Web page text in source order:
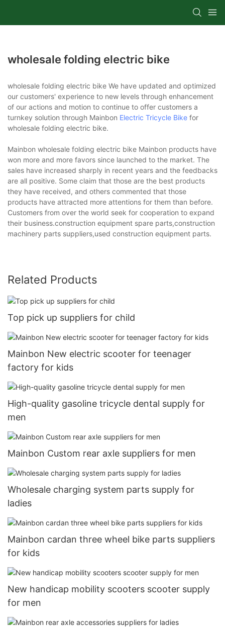
wholesale folding electric bike
wholesale folding electric bike We have updated and optimized
our customers' experience to new levels through enhancement
of our actions and motion to continue to offer customers a
turnkey solution through Mainbon Electric Tricycle Bike for
wholesale folding electric bike.
Mainbon wholesale folding electric bike Mainbon products have
won more and more favors since launched to the market. The
sales have increased sharply in recent years and the feedbacks
are all positive. Some claim that those are the best products
they have received, and others commented that those
products have attracted more attentions for them than before.
Customers from over the world seek for cooperation to expand
their business.construction equipment spare parts,construction
machinery parts suppliers,used construction equipment parts.
Related Products
Top pick up suppliers for child
Mainbon New electric scooter for teenager
factory for kids
High-quality gasoline tricycle dental supply for
men
Mainbon Custom rear axle suppliers for men
Wholesale charging system parts supply for
ladies
Mainbon cardan three wheel bike parts suppliers
for kids
New handicap mobility scooters scooter supply
for men